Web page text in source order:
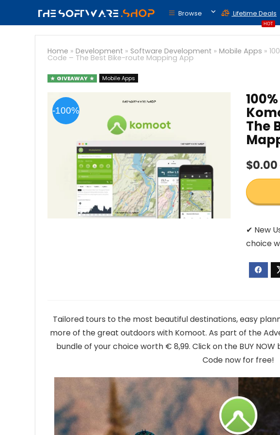
Browse
HOT
Lifetime Deals
Home » Development » Software Development » Mobile Apps »
Code – The Best Bike-route Mapping App
GIVEAWAY Mobile Apps
-100%
The
$0.00
✔ New
choice
Tailored tours to the most beautiful destinations, easy
more of the great outdoors with Komoot. As part of the
bundle of your choice worth € 8,99. Click on the BUY
Code now for free!